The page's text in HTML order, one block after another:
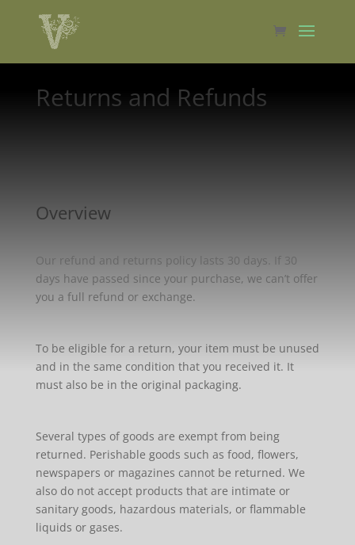
Returns and Refunds
Overview
Our refund and returns policy lasts 30 days. If 30
days have passed since your purchase, we can’t offer
you a full refund or exchange.
To be eligible for a return, your item must be unused
and in the same condition that you received it. It
must also be in the original packaging.
Several types of goods are exempt from being
returned. Perishable goods such as food, flowers,
newspapers or magazines cannot be returned. We
also do not accept products that are intimate or
sanitary goods, hazardous materials, or flammable
liquids or gases.